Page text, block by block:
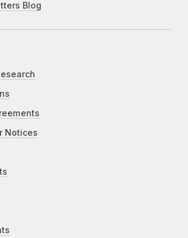
Blog
Notices